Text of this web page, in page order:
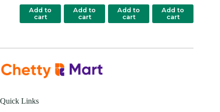
Add to
cart
Add to
cart
Add to
cart
Add to
cart
Quick Links